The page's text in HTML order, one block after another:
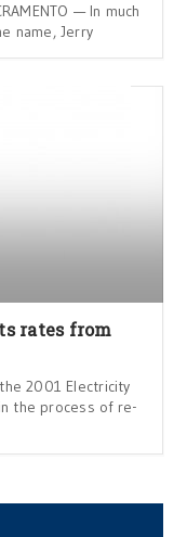
— In much
name, Jerry
rates from
2001 Electricity
the process of re-